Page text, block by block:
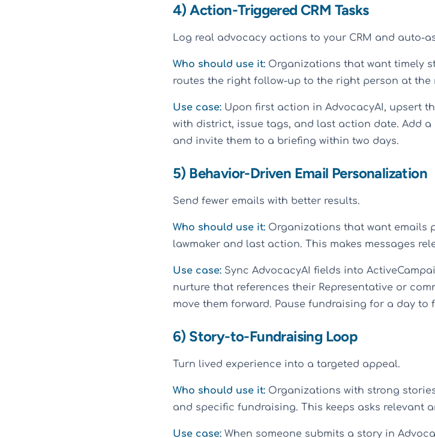
4) Action-Triggered CRM Tasks
Log real advocacy actions to your CRM and auto-
Who should use it: Organizations that want timely
routes the right follow-up to the right person at the
Use case: Upon first action in AdvocacyAI, upsert
with district, issue tags, and last action date. Add
and invite them to a briefing within two days.
5) Behavior-Driven Email Personalization
Send fewer emails with better results.
Who should use it: Organizations that want emails
lawmaker and last action. This makes messages
Use case: Sync AdvocacyAI fields into
nurture that references their Representative or
move them forward. Pause fundraising for a day to
6) Story-to-Fundraising Loop
Turn lived experience into a targeted appeal.
Who should use it: Organizations with strong
and specific fundraising. This keeps asks relevant
Use case: When someone submits a story in